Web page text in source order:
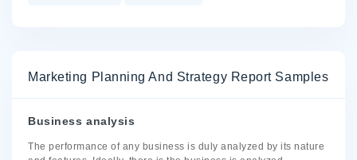
Marketing Planning And Strategy Report Samples
Business analysis
The performance of any business is duly analyzed by its nature